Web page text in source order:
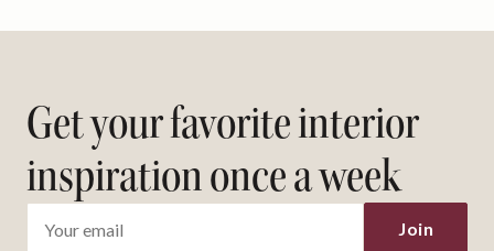
Get your favorite interior
inspiration once a week
Join